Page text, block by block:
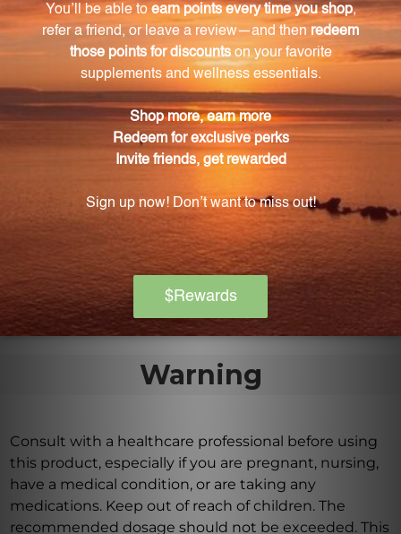
The main ingredient is Garcinia (Garcinia cambogia)
fruit rind extract standardized to 60% (-)
hydroxycitric acid.
What does Gymnema (Gymnema sylvestre) leaf
Gymnema leaf extract helps maintain healthy blood
Is this product safe for children?
No, this product should be kept out of the reach of
children.
Warning
Consult with a healthcare professional before using
this product, especially if you are pregnant, nursing,
have a medical condition, or are taking any
medications. Keep out of reach of children. The
recommended dosage should not be exceeded. This